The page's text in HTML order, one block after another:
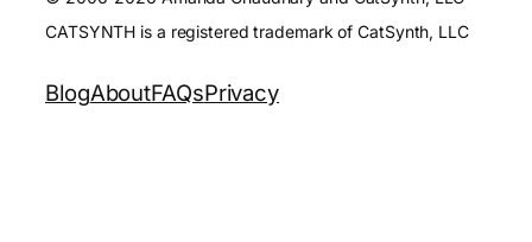
CATSYNTH is a registered trademark of CatSynth, LLC
BlogAboutFAQsPrivacy